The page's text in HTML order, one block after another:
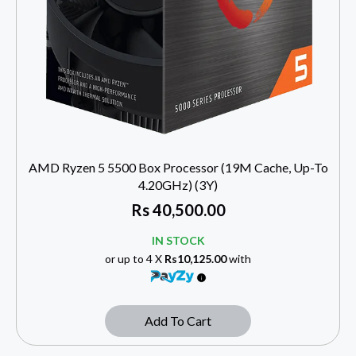
AMD Ryzen 5 5500 Box Processor (19M Cache, Up-To
4.20GHz) (3Y)
Rs40,500.00
IN STOCK
or up to 4 X Rs10,125.00with
Add To Cart